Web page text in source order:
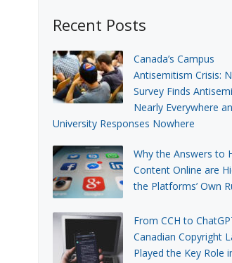
Recent Posts
Canada’s Campus
Antisemitism Crisis:
Survey Finds
Nearly Everywhere
University Responses Nowhere
Why the Answers to
Content Online are
the Platforms’ Own
From CCH to
Canadian Copyright
Played the Key Role